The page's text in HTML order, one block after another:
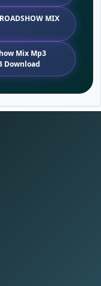
MIX
Mix Mp3
Download